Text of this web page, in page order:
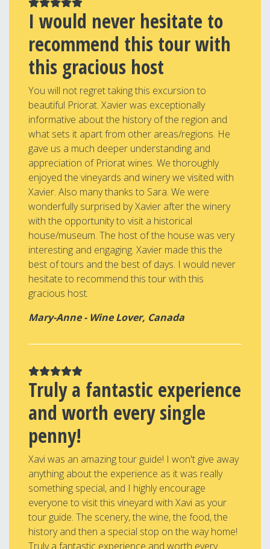
I would never hesitate to
recommend this tour with
this gracious host
You will not regret taking this excursion to
beautiful Priorat. Xavier was exceptionally
informative about the history of the region and
what sets it apart from other areas/regions. He
gave us a much deeper understanding and
appreciation of Priorat wines. We thoroughly
enjoyed the vineyards and winery we visited with
Xavier. Also many thanks to Sara. We were
wonderfully surprised by Xavier after the winery
with the opportunity to visit a historical
house/museum. The host of the house was very
interesting and engaging. Xavier made this the
best of tours and the best of days. I would never
hesitate to recommend this tour with this
gracious host.
Mary-Anne - Wine Lover, Canada
Truly a fantastic experience
and worth every single
penny!
Xavi was an amazing tour guide! I won't give away
anything about the experience as it was really
something special, and I highly encourage
everyone to visit this vineyard with Xavi as your
tour guide. The scenery, the wine, the food, the
history and then a special stop on the way home!
Truly a fantastic experience and worth every